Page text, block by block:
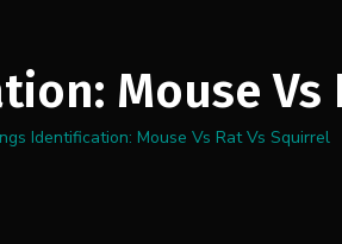
Mouse Vs
Identification: Mouse Vs Rat Vs Squirrel